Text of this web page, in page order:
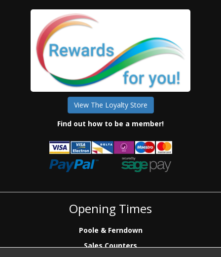
View The Loyalty Store
Find out how to be a member!
Opening Times
Poole & Ferndown
Sales Counters